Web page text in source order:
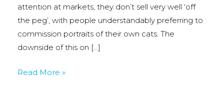
attention at markets, they don’t sell very well ‘off
the peg’, with people understandably preferring to
commission portraits of their own cats. The
downside of this on […]
Purrgoyles
Read More »